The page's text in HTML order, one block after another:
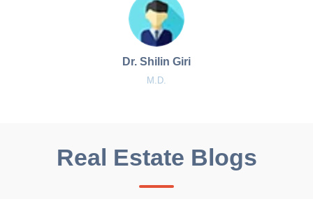
Dr. Shilin Giri
M.D.
Real Estate Blogs